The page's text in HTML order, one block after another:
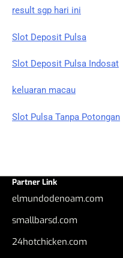
result sgp hari ini
Slot Deposit Pulsa
Slot Deposit Pulsa Indosat
keluaran macau
Slot Pulsa Tanpa Potongan
Partner Link
elmundodenoam.com
smallbarsd.com
24hotchicken.com